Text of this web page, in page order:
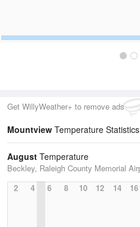
Get WillyWeather+ to remove ads
Mountview Temperature Statistics
August Temperature
Beckley, Raleigh County Memorial
2
4 6 8 10 12 14 16